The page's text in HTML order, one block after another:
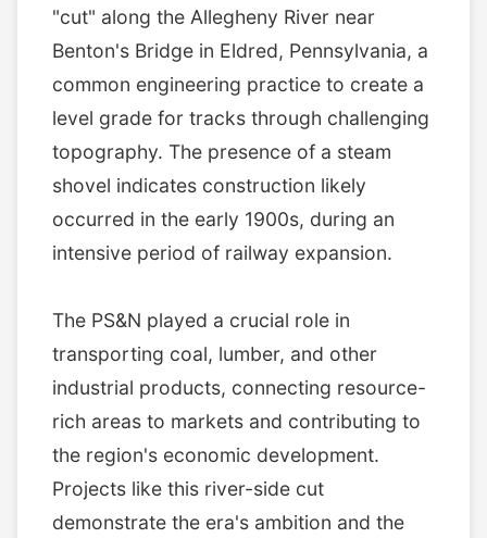
"cut" along the Allegheny River near
Benton's Bridge in Eldred, Pennsylvania, a
common engineering practice to create a
level grade for tracks through challenging
topography. The presence of a steam
shovel indicates construction likely
occurred in the early 1900s, during an
intensive period of railway expansion.
The PS&N played a crucial role in
transporting coal, lumber, and other
industrial products, connecting resource-
rich areas to markets and contributing to
the region's economic development.
Projects like this river-side cut
demonstrate the era's ambition and the